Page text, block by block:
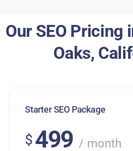
Our SEO Pricing
Oaks,
Starter SEO Package
$499 month